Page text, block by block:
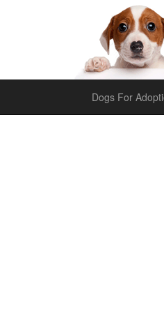
Dogs For